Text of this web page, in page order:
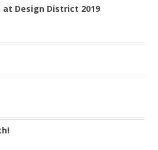
at Design District 2019